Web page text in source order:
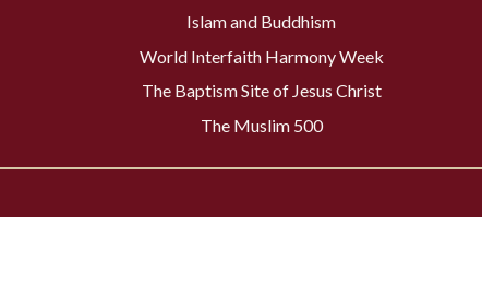
Islam and Buddhism
World Interfaith Harmony Week
The Baptism Site of Jesus Christ
The Muslim 500